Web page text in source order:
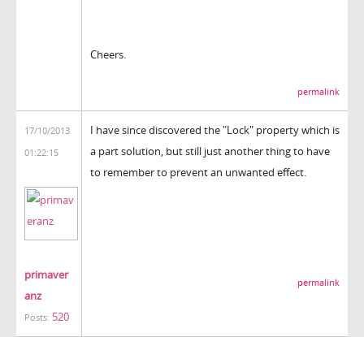
Cheers.
permalink
17/10/2013
01:22:15
primaver
anz
Posts: 520
I have since discovered the "Lock" property which is
a part solution, but still just another thing to have
to remember to prevent an unwanted effect.
permalink